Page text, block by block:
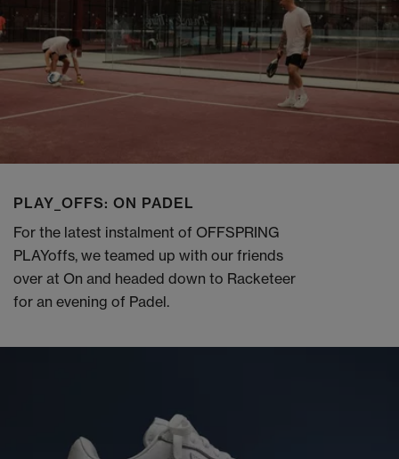
PLAY_OFFS: ON PADEL
For the latest instalment of OFFSPRING
PLAYoffs, we teamed up with our friends
over at On and headed down to Racketeer
for an evening of Padel.